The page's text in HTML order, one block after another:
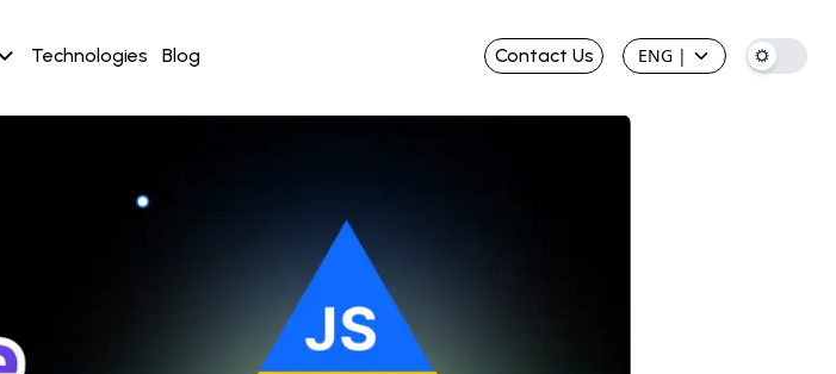
Technologies Blog Contact Us ENG |